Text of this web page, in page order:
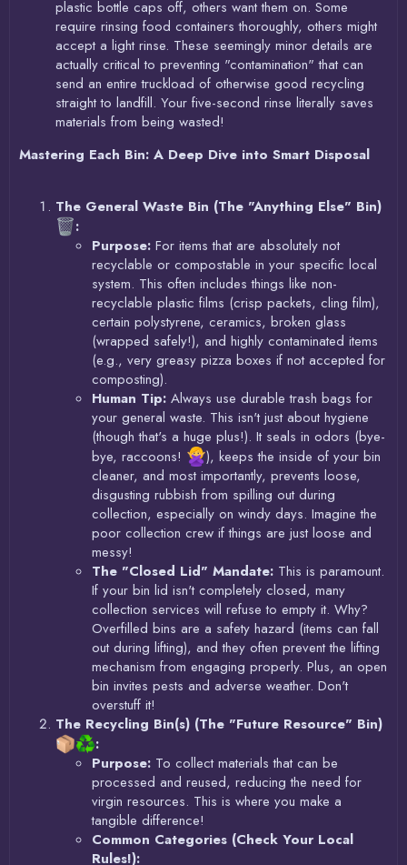
plastic bottle caps off, others want them on. Some
require rinsing food containers thoroughly, others might
accept a light rinse. These seemingly minor details are
actually critical to preventing "contamination" that can
send an entire truckload of otherwise good recycling
straight to landfill. Your five-second rinse literally saves
materials from being wasted!
Mastering Each Bin: A Deep Dive into Smart Disposal
The General Waste Bin (The "Anything Else" Bin)
:
Purpose: For items that are absolutely not
recyclable or compostable in your specific local
system. This often includes things like non-
recyclable plastic films (crisp packets, cling film),
certain polystyrene, ceramics, broken glass
(wrapped safely!), and highly contaminated items
(e.g., very greasy pizza boxes if not accepted for
composting).
Human Tip: Always use durable trash bags for
your general waste. This isn't just about hygiene
(though that's a huge plus!). It seals in odors (bye-
bye, raccoons!
), keeps the inside of your bin
cleaner, and most importantly, prevents loose,
disgusting rubbish from spilling out during
collection, especially on windy days. Imagine the
poor collection crew if things are just loose and
messy!
The "Closed Lid" Mandate: This is paramount.
If your bin lid isn't completely closed, many
collection services will refuse to empty it. Why?
Overfilled bins are a safety hazard (items can fall
out during lifting), and they often prevent the lifting
mechanism from engaging properly. Plus, an open
bin invites pests and adverse weather. Don't
overstuff it!
The Recycling Bin(s) (The "Future Resource" Bin)
:
Purpose: To collect materials that can be
processed and reused, reducing the need for
virgin resources. This is where you make a
tangible difference!
Common Categories (Check Your Local
Rules!):